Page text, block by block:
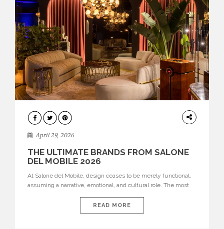
INTERIORS
April 29, 2026
THE ULTIMATE BRANDS FROM SALONE
DEL MOBILE 2026
At Salone del Mobile, design ceases to be merely functional,
assuming a narrative, emotional, and cultural role. The most
influential international houses—true The Ultimate Brands
that continue to define the course of contemporary furniture
READ MORE